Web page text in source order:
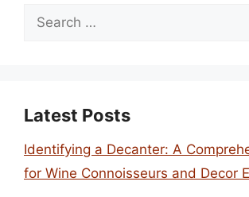
Search
Latest Posts
Identifying a Decanter: A
for Wine Connoisseurs and Decor